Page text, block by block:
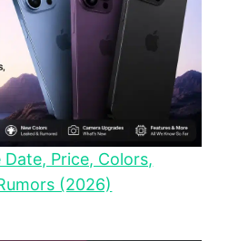
Date, Price, Colors,
(2026)